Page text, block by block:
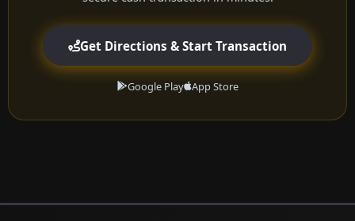
Get Directions & Start Transaction
Google Play App Store